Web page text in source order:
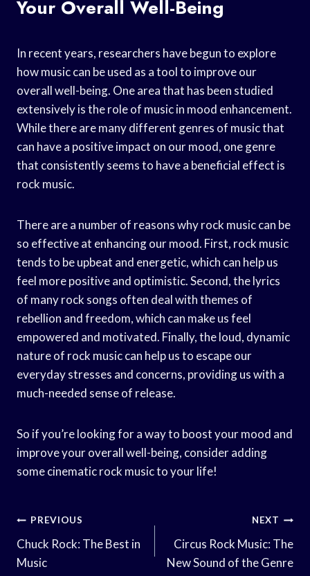
Your Overall Well-Being
In recent years, researchers have begun to explore
how music can be used as a tool to improve our
overall well-being. One area that has been studied
extensively is the role of music in mood enhancement.
While there are many different genres of music that
can have a positive impact on our mood, one genre
that consistently seems to have a beneficial effect is
rock music.
There are a number of reasons why rock music can be
so effective at enhancing our mood. First, rock music
tends to be upbeat and energetic, which can help us
feel more positive and optimistic. Second, the lyrics
of many rock songs often deal with themes of
rebellion and freedom, which can make us feel
empowered and motivated. Finally, the loud, dynamic
nature of rock music can help us to escape our
everyday stresses and concerns, providing us with a
much-needed sense of release.
So if you’re looking for a way to boost your mood and
improve your overall well-being, consider adding
some cinematic rock music to your life!
Post
Navigation
PREVIOUS
Chuck Rock: The Best in
Music
NEXT
Circus Rock Music: The
New Sound of the Genre